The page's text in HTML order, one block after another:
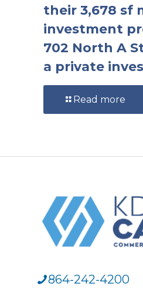
their 3,678 sf
investment
702 North A
a private
Read more
864-242-4200